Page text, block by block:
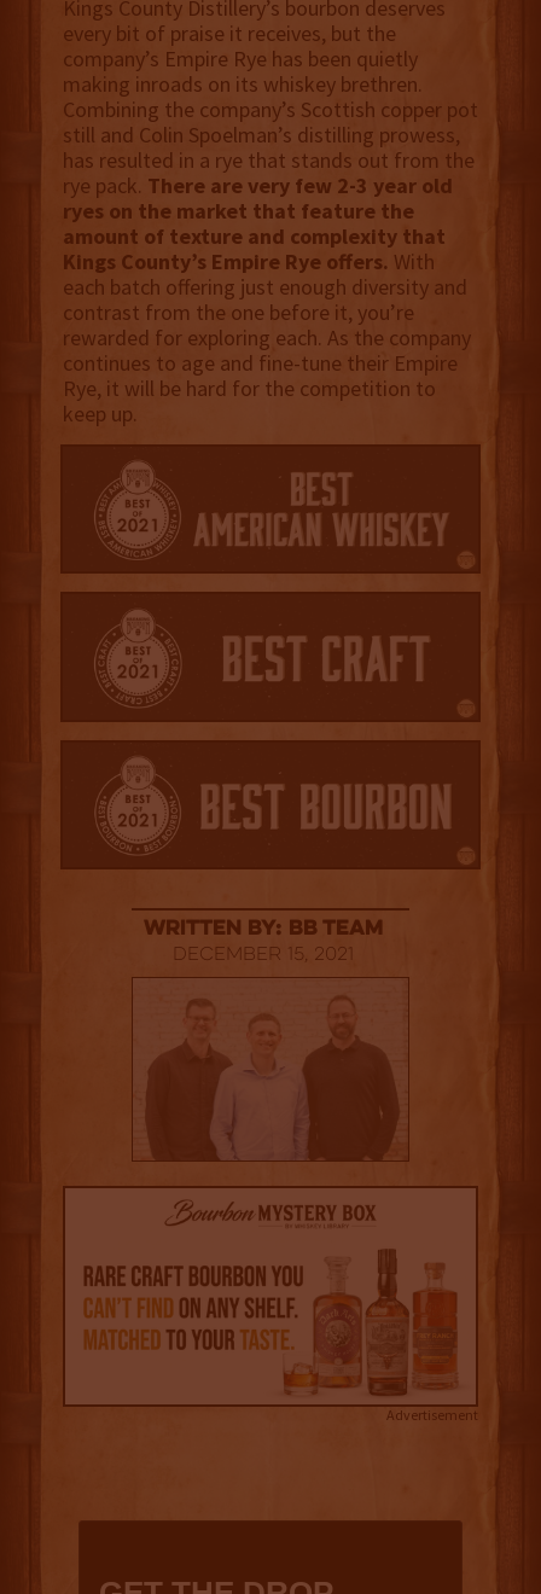
Kings County Distillery’s bourbon deserves
every bit of praise it receives, but the
company’s Empire Rye has been quietly
making inroads on its whiskey brethren.
Combining the company’s Scottish copper pot
still and Colin Spoelman’s distilling prowess,
has resulted in a rye that stands out from the
rye pack. There are very few 2-3 year old
ryes on the market that feature the
amount of texture and complexity that
Kings County’s Empire Rye offers. With
each batch offering just enough diversity and
contrast from the one before it, you’re
rewarded for exploring each. As the company
continues to age and fine-tune their Empire
Rye, it will be hard for the competition to
keep up.
Written By: BB Team
December 15, 2021
Advertisement